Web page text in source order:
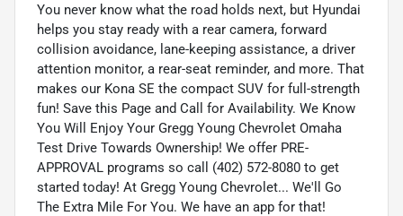
You never know what the road holds next, but Hyundai
helps you stay ready with a rear camera, forward
collision avoidance, lane-keeping assistance, a driver
attention monitor, a rear-seat reminder, and more. That
makes our Kona SE the compact SUV for full-strength
fun! Save this Page and Call for Availability. We Know
You Will Enjoy Your Gregg Young Chevrolet Omaha
Test Drive Towards Ownership! We offer PRE-
APPROVAL programs so call (402) 572-8080 to get
started today! At Gregg Young Chevrolet... We'll Go
The Extra Mile For You. We have an app for that!